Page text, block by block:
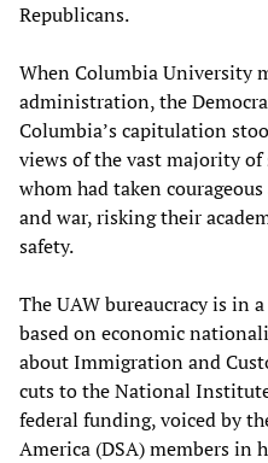
Republicans.
When Columbia University
administration, the
Columbia’s capitulation
views of the vast majority
whom had taken
and war, risking their
safety.
The UAW bureaucracy is in
based on economic
about Immigration and
cuts to the National
federal funding, voiced by
America (DSA) members in